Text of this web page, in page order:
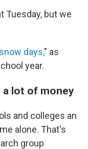
Tuesday, but we
days," as
year.
lot of money
and colleges an
alone. That's
group